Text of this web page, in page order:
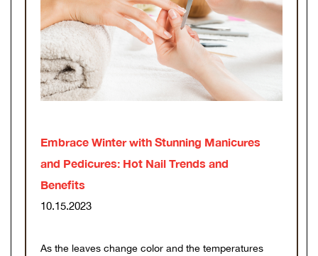
Embrace Winter with Stunning Manicures
and Pedicures: Hot Nail Trends and
Benefits
10.15.2023
As the leaves change color and the temperatures